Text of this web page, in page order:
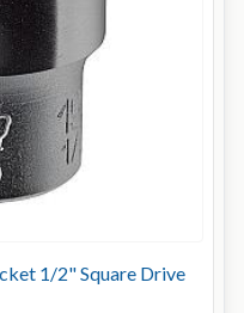
1/2" Square Drive